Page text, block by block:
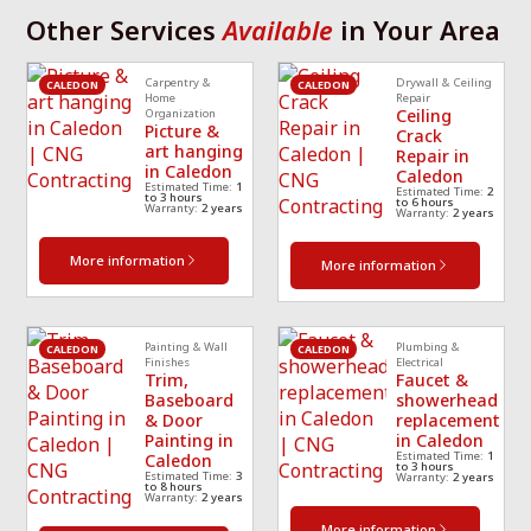
that I called and
scheduled a
technician
read
more
Other ServicesAvailable in Your Area
Carpentry &
Home
Organization
Picture &
art hanging
in Caledon
Estimated Time: 1
to 3 hours
Warranty:2 years
CALEDON
More information
Drywall & Ceiling
Repair
Ceiling
Crack
Repair in
Caledon
Estimated Time: 2
to 6 hours
Warranty: 2 years
CALEDON
More information
Painting & Wall
Finishes
Trim,
Baseboard
& Door
Painting in
Caledon
Estimated Time: 3
to 8 hours
Warranty:2 years
CALEDON
Plumbing &
Electrical
Faucet &
showerhead
replacement
in Caledon
Estimated Time: 1
to 3 hours
Warranty: 2 years
CALEDON